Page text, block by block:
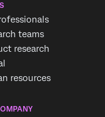
teams
research
resources